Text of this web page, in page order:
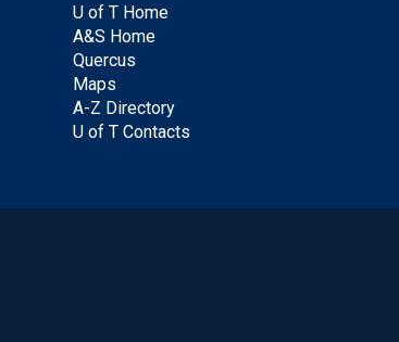
U of T Home
A&S Home
Quercus
Maps
A-Z Directory
U of T Contacts